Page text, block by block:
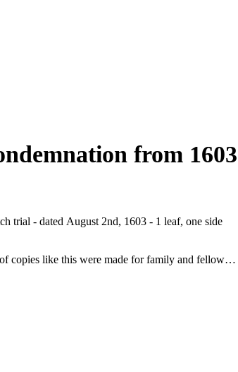
from 1603
trial - dated August 2nd, 1603 - 1 leaf, one side
copies like this were made for family and fellow
there were already three and throughout
seven other "witches" to have been present at her